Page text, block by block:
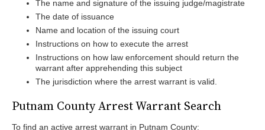
The name and signature of the issuing judge/magistrate
The date of issuance
Name and location of the issuing court
Instructions on how to execute the arrest
Instructions on how law enforcement should return the
warrant after apprehending this subject
The jurisdiction where the arrest warrant is valid.
Putnam County Arrest Warrant Search
To find an active arrest warrant in Putnam County: